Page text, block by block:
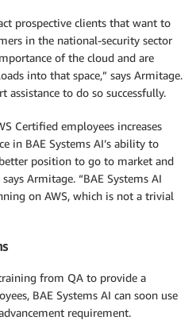
prospective clients that want to
in the national-security sector
of the cloud and are
into that space,” says Armitage.
assistance to do so successfully.
Certified employees increases
in BAE Systems AI’s ability to
position to go to market and
Armitage. “BAE Systems AI
on AWS, which is not a trivial
from QA to provide a
BAE Systems AI can soon use
requirement.